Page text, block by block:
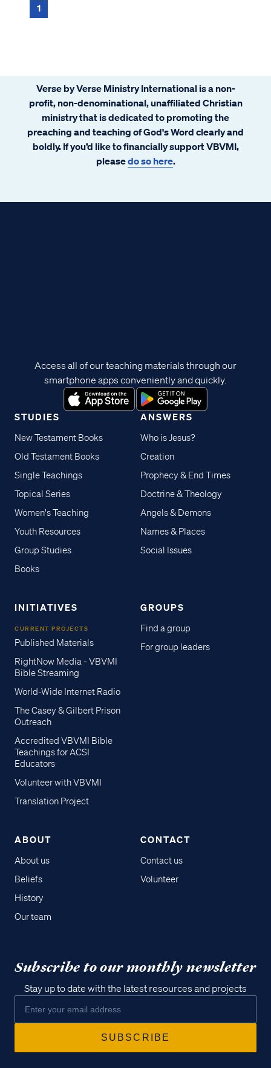
1
Verse by Verse Ministry International is a non-
profit, non-denominational, unaffiliated Christian
ministry that is dedicated to promoting the
preaching and teaching of God's Word clearly and
boldly. If you’d like to financially support VBVMI,
pleasedo so here.
STUDIES
New Testament Books
Old Testament Books
Single Teachings
Topical Series
Women's Teaching
Youth Resources
Group Studies
Books
ANSWERS
Who is Jesus?
Creation
Prophecy & End Times
Doctrine & Theology
Angels & Demons
Names & Places
Social Issues
INITIATIVES
CURRENT PROJECTS
Published Materials
RightNow Media - VBVMI
Bible Streaming
World-Wide Internet Radio
The Casey & Gilbert Prison
Outreach
Accredited VBVMI Bible
Teachings for ACSI
Educators
Volunteer with VBVMI
Translation Project
GROUPS
Find a group
For group leaders
ABOUT
About us
Beliefs
History
Our team
CONTACT
Contact us
Volunteer
Access all of our teaching materials through our
smartphone apps conveniently and quickly.
Subscribe to our monthly newsletter
Stay up to date with the latest resources and projects